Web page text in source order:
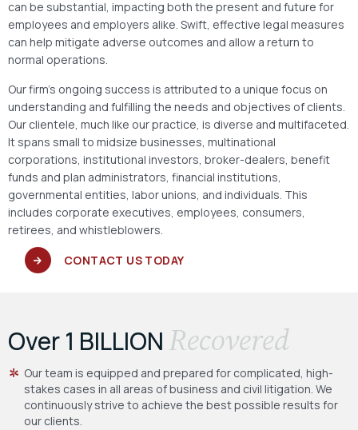
can be substantial, impacting both the present and future for
employees and employers alike. Swift, effective legal measures
can help mitigate adverse outcomes and allow a return to
normal operations.
Our firm’s ongoing success is attributed to a unique focus on
understanding and fulfilling the needs and objectives of clients.
Our clientele, much like our practice, is diverse and multifaceted.
It spans small to midsize businesses, multinational
corporations, institutional investors, broker-dealers, benefit
funds and plan administrators, financial institutions,
governmental entities, labor unions, and individuals. This
includes corporate executives, employees, consumers,
retirees, and whistleblowers.
CONTACT US TODAY
Over 1 BILLIONRecovered
Our team is equipped and prepared for complicated, high-
stakes cases in all areas of business and civil litigation. We
continuously strive to achieve the best possible results for
our clients.